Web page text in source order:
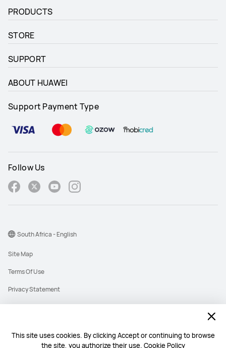
This site uses cookies. By clicking Accept or continuing to browse
the site, you authorize their use. Cookie Policy
PRODUCTS
STORE
SUPPORT
ABOUT HUAWEI
Support Payment Type
Follow Us
Site Map
Terms Of Use
Privacy Statement
Cookies
PAIA Manual
South Africa - English